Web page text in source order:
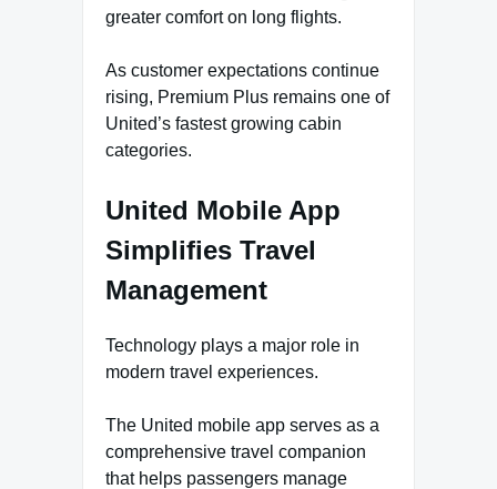
greater comfort on long flights.
As customer expectations continue
rising, Premium Plus remains one of
United’s fastest growing cabin
categories.
United Mobile App
Simplifies Travel
Management
Technology plays a major role in
modern travel experiences.
The United mobile app serves as a
comprehensive travel companion
that helps passengers manage